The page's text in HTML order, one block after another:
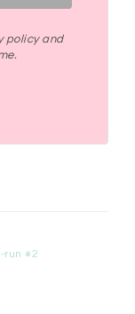
policy and
run #2